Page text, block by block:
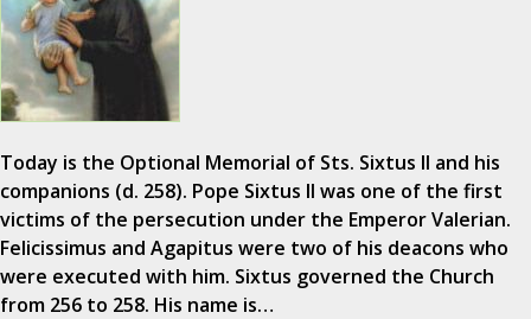
Today is the Optional Memorial of Sts. Sixtus II and his
companions (d. 258). Pope Sixtus II was one of the first
victims of the persecution under the Emperor Valerian.
Felicissimus and Agapitus were two of his deacons who
were executed with him. Sixtus governed the Church
from 256 to 258. His name is…